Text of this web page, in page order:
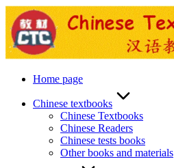
Skip
to
content
Home page
Chinese textbooks
Chinese Textbooks
Chinese Readers
Chinese tests books
Other books and materials